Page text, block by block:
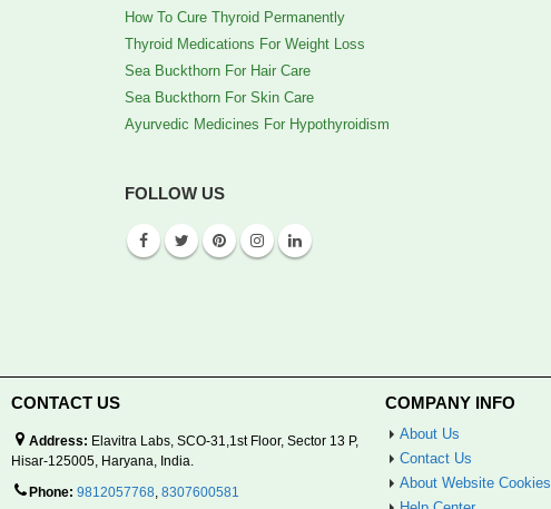
How To Cure Thyroid Permanently
Thyroid Medications For Weight Loss
Sea Buckthorn For Hair Care
Sea Buckthorn For Skin Care
Ayurvedic Medicines For Hypothyroidism
FOLLOW US
CONTACT US
Address: Elavitra Labs, SCO-31,1st Floor, Sector 13 P,
Hisar-125005, Haryana, India.
Phone: 9812057768 8307600581
COMPANY INFO
About Us
Contact Us
About Website Cookies